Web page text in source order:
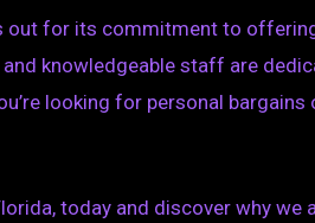
out for its commitment to
knowledgeable staff are
looking for personal
today and discover why